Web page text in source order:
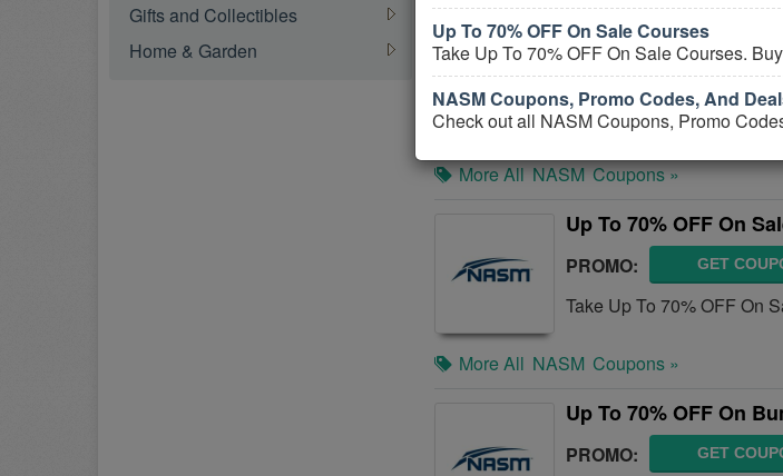
NASM Coupons,
PROMO: GET
Check out all NASM
More All NASM Coupons »
Up To 70% OFF On
PROMO: GET
Take Up To 70% OFF On
More All NASM Coupons »
Up To 70% OFF On
PROMO: GET
Gifts and Collectibles
Home & Garden
Up To 70% OFF On Sale Courses
Take Up To 70% OFF On Sale Courses.
NASM Coupons, Promo Codes, And
Check out all NASM Coupons, Promo